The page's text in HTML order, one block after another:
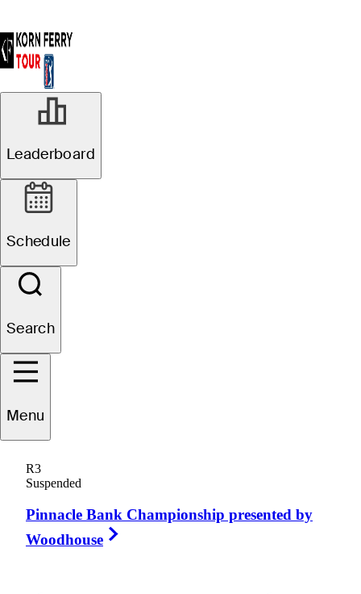
Leaderboard
Schedule
Search
Menu
R3
Suspended
Pinnacle Bank Championship presented by
Woodhouse
Emlyn
UNITED STATES